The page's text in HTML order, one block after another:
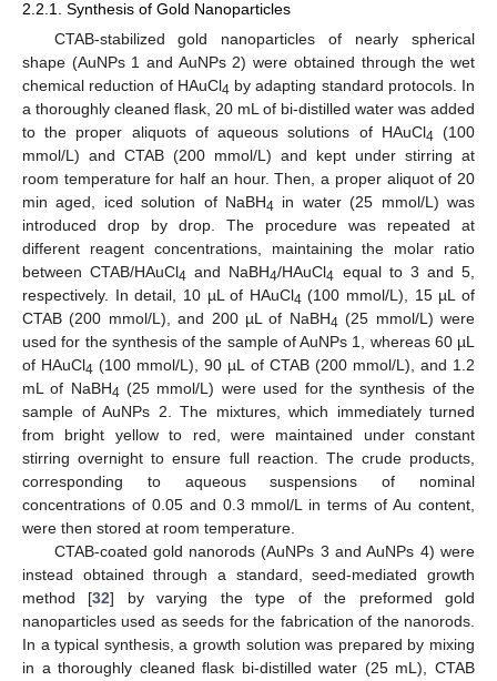
2.2.1. Synthesis of Gold Nanoparticles
CTAB-stabilized gold nanoparticles of nearly spherical
shape (AuNPs 1 and AuNPs 2) were obtained through the wet
chemical reduction of HAuCl4 by adapting standard protocols. In
a thoroughly cleaned flask, 20 mL of bi-distilled water was added
to the proper aliquots of aqueous solutions of HAuCl4 (100
mmol/L) and CTAB (200 mmol/L) and kept under stirring at
room temperature for half an hour. Then, a proper aliquot of 20
min aged, iced solution of NaBH4 in water (25 mmol/L) was
introduced drop by drop. The procedure was repeated at
different reagent concentrations, maintaining the molar ratio
between CTAB/HAuCl4 and NaBH4/HAuCl4 equal to 3 and 5,
respectively. In detail, 10 µL of HAuCl4 (100 mmol/L), 15 µL of
CTAB (200 mmol/L), and 200 µL of NaBH4 (25 mmol/L) were
used for the synthesis of the sample of AuNPs 1, whereas 60 µL
of HAuCl4 (100 mmol/L), 90 µL of CTAB (200 mmol/L), and 1.2
mL of NaBH4 (25 mmol/L) were used for the synthesis of the
sample of AuNPs 2. The mixtures, which immediately turned
from bright yellow to red, were maintained under constant
stirring overnight to ensure full reaction. The crude products,
corresponding to aqueous suspensions of nominal
concentrations of 0.05 and 0.3 mmol/L in terms of Au content,
were then stored at room temperature.
CTAB-coated gold nanorods (AuNPs 3 and AuNPs 4) were
instead obtained through a standard, seed-mediated growth
method [32] by varying the type of the preformed gold
nanoparticles used as seeds for the fabrication of the nanorods.
In a typical synthesis, a growth solution was prepared by mixing
in a thoroughly cleaned flask bi-distilled water (25 mL), CTAB